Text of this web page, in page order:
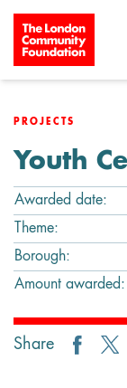
Skip to content
PROJECTS
Youth
Awarded date:
Theme:
Borough:
Amount awarded:
Share